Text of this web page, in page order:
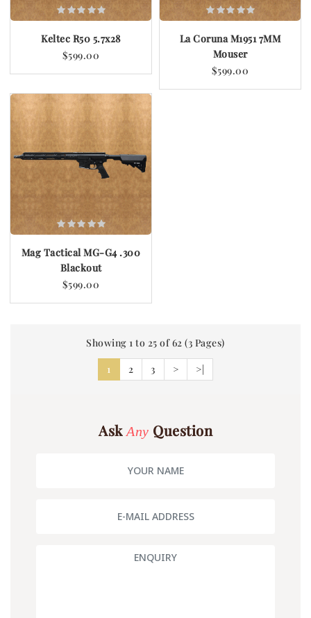
Keltec R50 5.7x28
$599.00
La Coruna M1951 7MM
Mouser
$599.00
Mag Tactical MG-G4 .300
Blackout
$599.00
Showing 1 to 25 of 62 (3 Pages)
1
2 3 > >|
Ask Any Question